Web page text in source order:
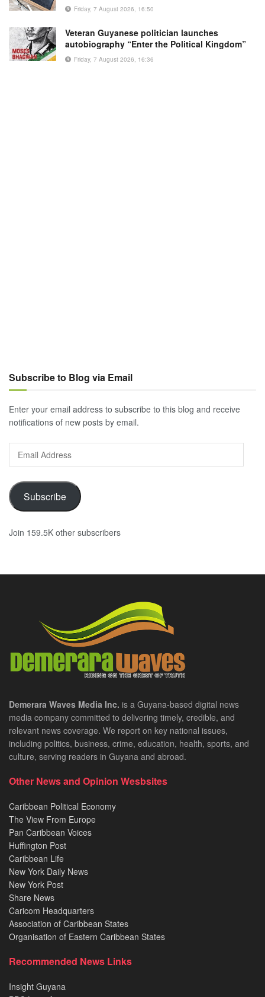
Friday, 7 August 2026, 16:50
Veteran Guyanese politician launches
autobiography “Enter the Political Kingdom”
Friday, 7 August 2026, 16:36
Subscribe to Blog via Email
Enter your email address to subscribe to this blog and receive
notifications of new posts by email.
Email
Address
Subscribe
Join 159.5K other subscribers
Demerara Waves Media Inc. is a Guyana-based digital news
media company committed to delivering timely, credible, and
relevant news coverage. We report on key national issues,
including politics, business, crime, education, health, sports, and
culture, serving readers in Guyana and abroad.
Other News and Opinion Wesbsites
Caribbean Political Economy
The View From Europe
Pan Caribbean Voices
Huffington Post
Caribbean Life
New York Daily News
New York Post
Share News
Caricom Headquarters
Association of Caribbean States
Organisation of Eastern Caribbean States
Recommended News Links
Insight Guyana